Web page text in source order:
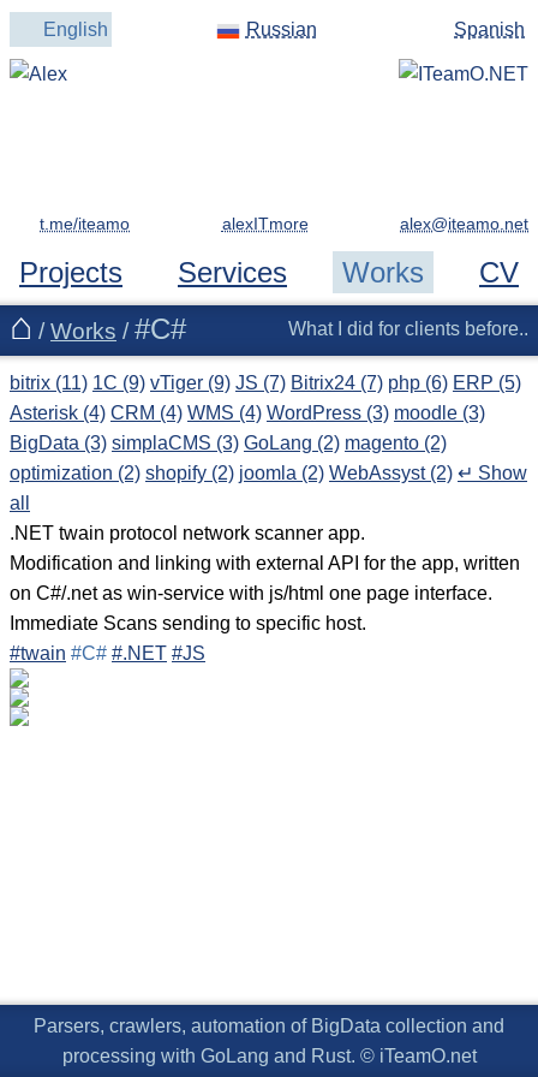
English Russian Spanish
Projects Services Works CV
t.me/iteamo alexITmore
/ Works / #C# What I did for clients before..
bitrix (11) 1C (9) vTiger (9) JS (7) Bitrix24 (7) php (6) ERP (5)
Asterisk (4) CRM (4) WMS (4) WordPress (3) moodle (3)
BigData (3) simplaCMS (3) GoLang (2) magento (2)
optimization (2) shopify (2) joomla (2) WebAssyst (2) ↵ Show
all
.NET twain protocol network scanner app.
Modification and linking with external API for the app, written
on C#/.net as win-service with js/html one page interface.
Immediate Scans sending to specific host.
#twain #C# #.NET #JS
Parsers, crawlers, automation of BigData collection and
processing with GoLang and Rust. © iTeamO.net